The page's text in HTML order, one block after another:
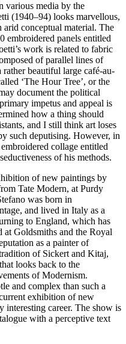
various media by the
(1940–94) looks marvellous,
conceptual material. The
embroidered panels entitled
work is related to fabric
of parallel lines of
beautiful large café-au-
‘The Hour Tree’, or the
document the political
impetus and appeal is
how a thing should
and I still think art loses
such deputising. However, in
collage entitled
of his methods.
of new paintings by
Tate Modern, at Purdy
was born in
and lived in Italy as a
to England, which has
at Goldsmiths and the Royal
as a painter of
of Sickert and Kitaj,
looks back to the
of Modernism.
and complex than such a
exhibition of new
interesting career. The show is
with a perceptive text